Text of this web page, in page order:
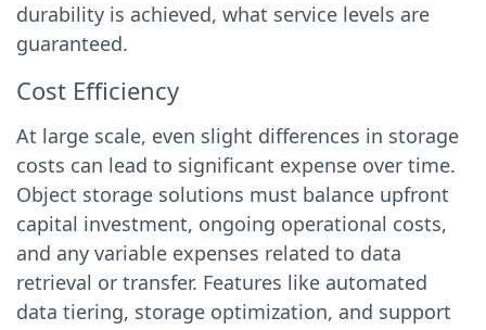
durability is achieved, what service levels are
guaranteed.
Cost Efficiency
At large scale, even slight differences in storage
costs can lead to significant expense over time.
Object storage solutions must balance upfront
capital investment, ongoing operational costs,
and any variable expenses related to data
retrieval or transfer. Features like automated
data tiering, storage optimization, and support